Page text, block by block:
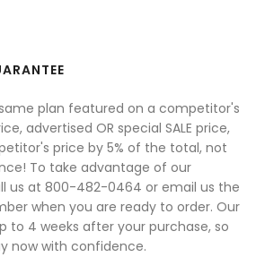
plan featured on a competitor's
advertised OR special SALE price,
price by 5% of the total, not
To take advantage of our
us at 800-482-0464 or email us the
when you are ready to order. Our
to 4 weeks after your purchase, so
now with confidence.